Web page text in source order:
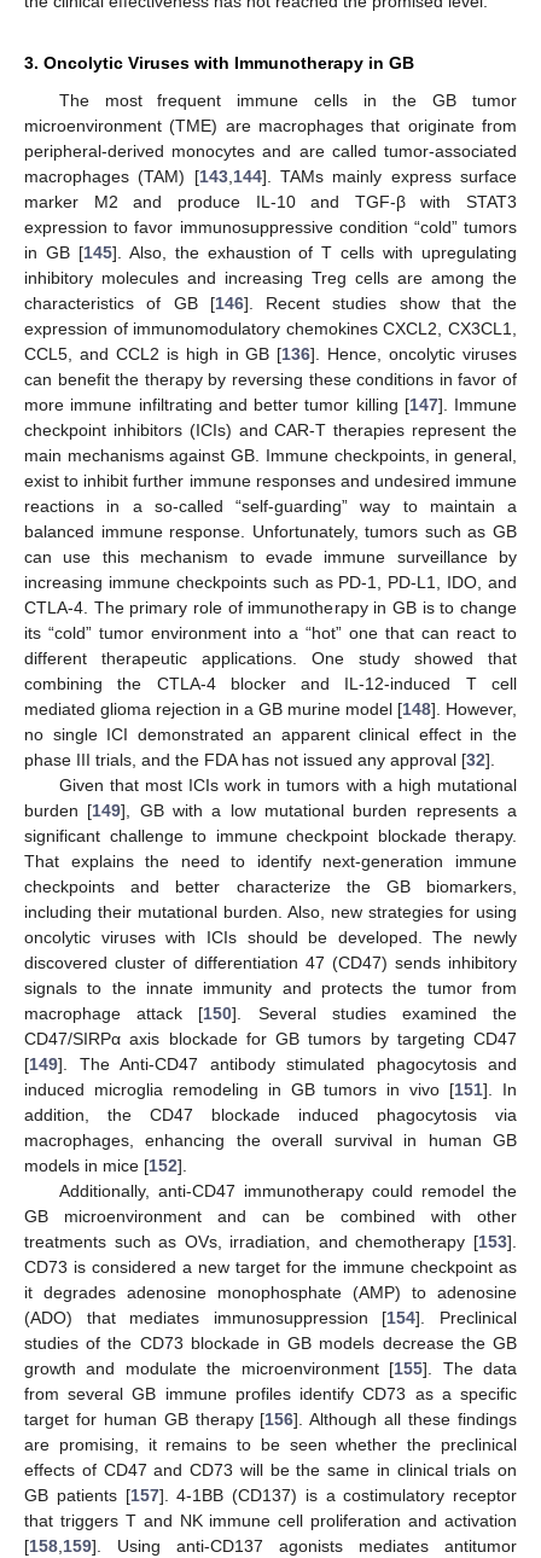
3. Oncolytic Viruses with Immunotherapy in GB
The most frequent immune cells in the GB tumor
microenvironment (TME) are macrophages that originate from
peripheral-derived monocytes and are called tumor-associated
macrophages (TAM) [143, 144]. TAMs mainly express surface
marker M2 and produce IL-10 and TGF-β with STAT3
expression to favor immunosuppressive condition “cold” tumors
in GB [145]. Also, the exhaustion of T cells with upregulating
inhibitory molecules and increasing Treg cells are among the
characteristics of GB [146]. Recent studies show that the
expression of immunomodulatory chemokines CXCL2, CX3CL1,
CCL5, and CCL2 is high in GB [136]. Hence, oncolytic viruses
can benefit the therapy by reversing these conditions in favor of
more immune infiltrating and better tumor killing [147]. Immune
checkpoint inhibitors (ICIs) and CAR-T therapies represent the
main mechanisms against GB. Immune checkpoints, in general,
exist to inhibit further immune responses and undesired immune
reactions in a so-called “self-guarding” way to maintain a
balanced immune response. Unfortunately, tumors such as GB
can use this mechanism to evade immune surveillance by
increasing immune checkpoints such as PD-1, PD-L1, IDO, and
CTLA-4. The primary role of immunotherapy in GB is to change
its “cold” tumor environment into a “hot” one that can react to
different therapeutic applications. One study showed that
combining the CTLA-4 blocker and IL-12-induced T cell
mediated glioma rejection in a GB murine model [148]. However,
no single ICI demonstrated an apparent clinical effect in the
phase III trials, and the FDA has not issued any approval [32].
Given that most ICIs work in tumors with a high mutational
burden [149], GB with a low mutational burden represents a
significant challenge to immune checkpoint blockade therapy.
That explains the need to identify next-generation immune
checkpoints and better characterize the GB biomarkers,
including their mutational burden. Also, new strategies for using
oncolytic viruses with ICIs should be developed. The newly
discovered cluster of differentiation 47 (CD47) sends inhibitory
signals to the innate immunity and protects the tumor from
macrophage attack [150]. Several studies examined the
CD47/SIRPα axis blockade for GB tumors by targeting CD47
[149]. The Anti-CD47 antibody stimulated phagocytosis and
induced microglia remodeling in GB tumors in vivo [151]. In
addition, the CD47 blockade induced phagocytosis via
macrophages, enhancing the overall survival in human GB
models in mice [152].
Additionally, anti-CD47 immunotherapy could remodel the
GB microenvironment and can be combined with other
treatments such as OVs, irradiation, and chemotherapy [153].
CD73 is considered a new target for the immune checkpoint as
it degrades adenosine monophosphate (AMP) to adenosine
(ADO) that mediates immunosuppression [154]. Preclinical
studies of the CD73 blockade in GB models decrease the GB
growth and modulate the microenvironment [155]. The data
from several GB immune profiles identify CD73 as a specific
target for human GB therapy [156]. Although all these findings
are promising, it remains to be seen whether the preclinical
effects of CD47 and CD73 will be the same in clinical trials on
GB patients [157]. 4-1BB (CD137) is a costimulatory receptor
that triggers T and NK immune cell proliferation and activation
[158 159]. Using anti-CD137 agonists mediates antitumor